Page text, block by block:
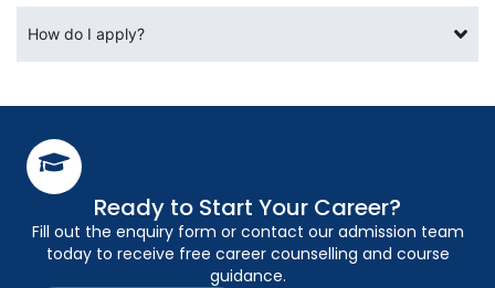
How do I apply?
Ready to Start Your Career?
Fill out the enquiry form or contact our admission team
today to receive free career counselling and course
guidance.